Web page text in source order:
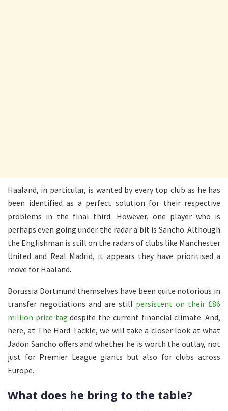
Haaland, in particular, is wanted by every top club as he has
been identified as a perfect solution for their respective
problems in the final third. However, one player who is
perhaps even going under the radar a bit is Sancho. Although
the Englishman is still on the radars of clubs like Manchester
United and Real Madrid, it appears they have prioritised a
move for Haaland.
Borussia Dortmund themselves have been quite notorious in
transfer negotiations and are still persistent on their £86
million price tag despite the current financial climate. And,
here, at The Hard Tackle, we will take a closer look at what
Jadon Sancho offers and whether he is worth the outlay, not
just for Premier League giants but also for clubs across
Europe.
What does he bring to the table?